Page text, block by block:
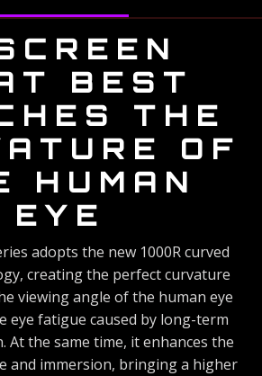
BEST
THE
OF
HUMAN
EYE
adopts the new 1000R curved
creating the perfect curvature
viewing angle of the human eye
eye fatigue caused by long-term
At the same time, it enhances the
and immersion, bringing a higher
EVERY
C
Series gaming monitor supports USB
you to power your devices (up
connect to any device.
OSD
2.0
gaming monitor settings with
Screen Display) app. Effortlessly